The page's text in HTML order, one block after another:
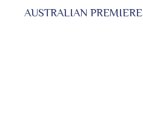
AUSTRALIAN PREMIERE